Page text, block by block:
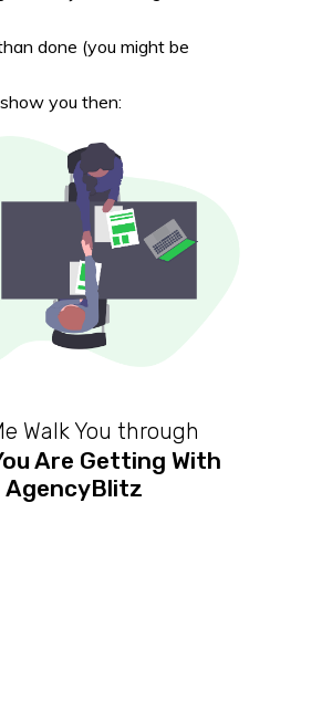
done (you might be
you then:
Walk You through
Are Getting With
AgencyBlitz